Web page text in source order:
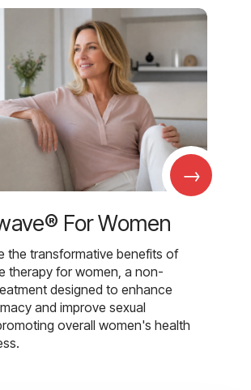
→
For Women
the transformative benefits of
therapy for women, a non-
designed to enhance
and improve sexual
overall women's health